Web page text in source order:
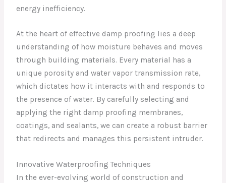
energy inefficiency.
At the heart of effective damp proofing lies a deep
understanding of how moisture behaves and moves
through building materials. Every material has a
unique porosity and water vapor transmission rate,
which dictates how it interacts with and responds to
the presence of water. By carefully selecting and
applying the right damp proofing membranes,
coatings, and sealants, we can create a robust barrier
that redirects and manages this persistent intruder.
Innovative Waterproofing Techniques
In the ever-evolving world of construction and